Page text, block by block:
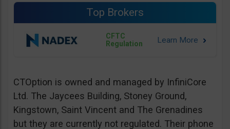
Top Brokers
CFTC
Regulation
CTOption is owned and managed by InfiniCore
Ltd. The Jaycees Building, Stoney Ground,
Kingstown, Saint Vincent and The Grenadines
but they are currently not regulated. Their phone